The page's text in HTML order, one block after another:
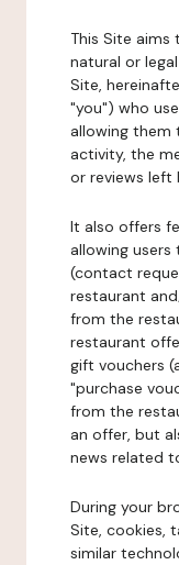
This Site aims
natural or
Site,
"you") who
allowing them
activity, the
or reviews left
It also offers
allowing
(contact
restaurant
from the
restaurant
gift vouchers
"purchase
from the
an offer, but
news related
During your
Site, cookies,
similar